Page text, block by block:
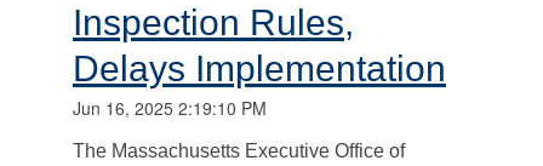
Inspection Rules,
Delays Implementation
Jun 16, 2025 2:19:10 PM
The Massachusetts Executive Office of